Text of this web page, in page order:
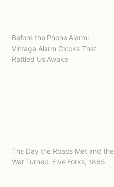
Before the Phone Alarm:
Vintage Alarm Clocks That
Rattled Us Awake
The Day the Roads Met and the
War Turned: Five Forks, 1865